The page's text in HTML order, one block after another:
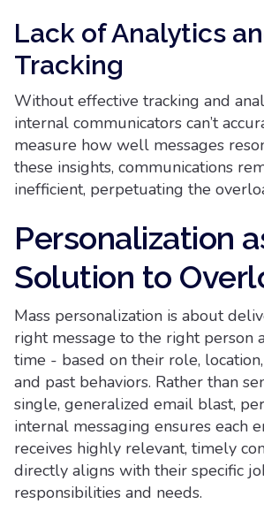
Lack of Analytics
Tracking
Without effective tracking and
internal communicators can’t
measure how well messages
these insights, communications
inefficient, perpetuating the
Personalization
Solution to
Mass personalization is about
right message to the right person
time - based on their role,
and past behaviors. Rather than
single, generalized email blast,
internal messaging ensures each
receives highly relevant, timely
directly aligns with their specific
responsibilities and needs.